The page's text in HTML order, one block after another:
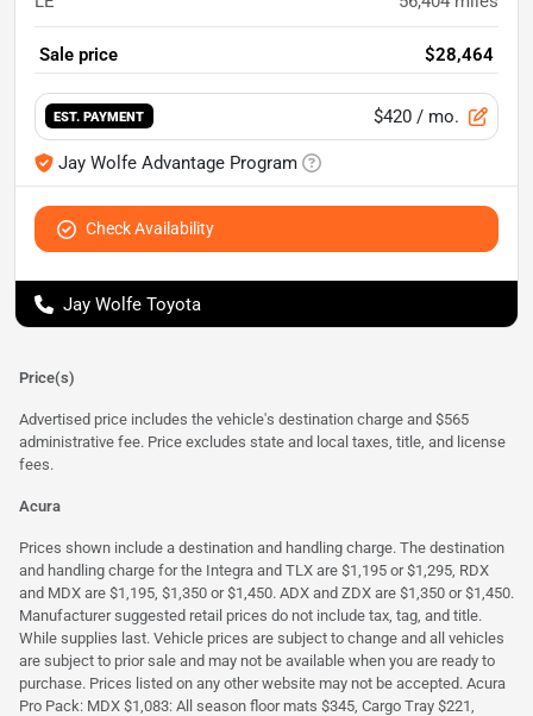
Sale price $28,464
EST. PAYMENT $420 / mo.
Jay Wolfe Advantage Program
Check Availability
Jay Wolfe Toyota
Price(s)
Advertised price includes the vehicle's destination charge and $565
administrative fee. Price excludes state and local taxes, title, and license
fees.
Acura
Prices shown include a destination and handling charge. The destination
and handling charge for the Integra and TLX are $1,195 or $1,295, RDX
and MDX are $1,195, $1,350 or $1,450. ADX and ZDX are $1,350 or $1,450.
Manufacturer suggested retail prices do not include tax, tag, and title.
While supplies last. Vehicle prices are subject to change and all vehicles
are subject to prior sale and may not be available when you are ready to
purchase. Prices listed on any other website may not be accepted. Acura
Pro Pack: MDX $1,083: All season floor mats $345, Cargo Tray $221,